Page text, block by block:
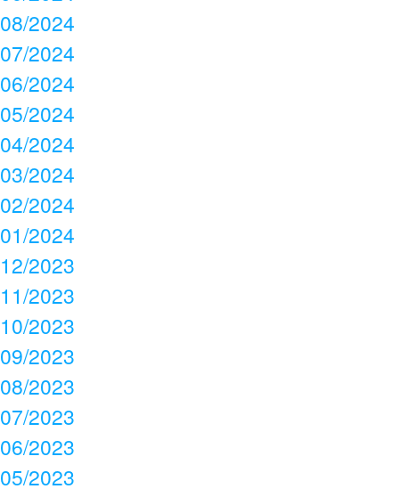
08/2024
07/2024
06/2024
05/2024
04/2024
03/2024
02/2024
01/2024
12/2023
11/2023
10/2023
09/2023
08/2023
07/2023
06/2023
05/2023